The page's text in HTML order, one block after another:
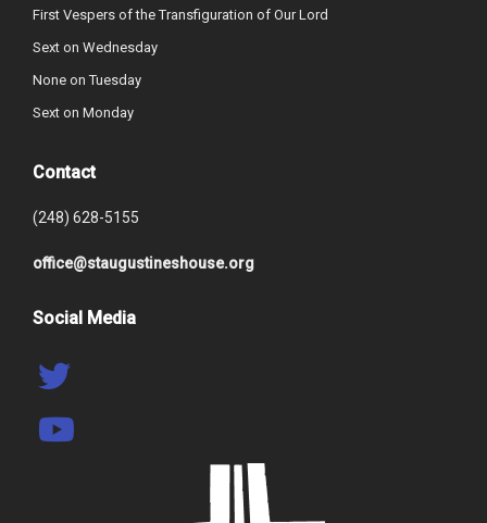
First Vespers of the Transfiguration of Our Lord
Sext on Wednesday
None on Tuesday
Sext on Monday
Contact
(248) 628-5155
office@staugustineshouse.org
Social Media